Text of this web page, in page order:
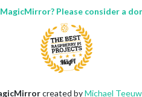
Please consider a
created byMichael Teeuw